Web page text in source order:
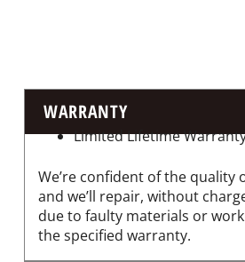
WARRANTY
Limited Lifetime
We’re confident of the quality
and we’ll repair, without
due to faulty materials or
the specified warranty.